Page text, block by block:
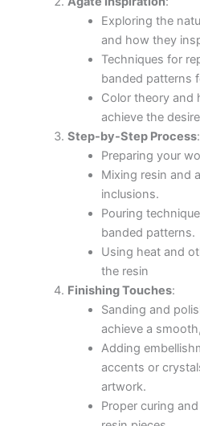
What to Expect:
Hands-On Experience:
experience in mixing,
resin to create your
Guidance from Expert:
guidance and tips to
techniques.
Home Artwork: By the
will have your own
LUXURY AMETHYST
Who Should Attend:
This workshop is perfect for:
Art enthusiasts
Hobbyists interested in
Artists seeking to
Anyone interested in
home décor items.